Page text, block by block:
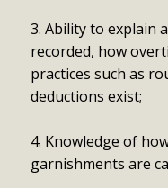
3. Ability to explain
recorded, how
practices such as
deductions exist;
4. Knowledge of
garnishments are